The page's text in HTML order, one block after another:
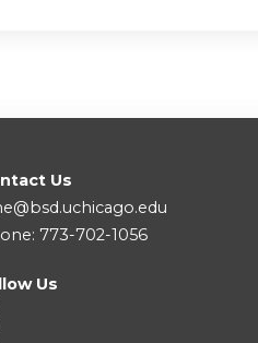
Us
773-702-1056
Us